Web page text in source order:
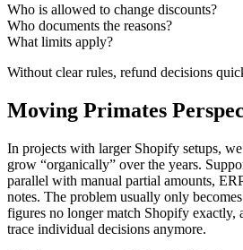
Who is allowed to change discounts?
Who documents the reasons?
What limits apply?
Without clear rules, refund decisions
Moving Primates
In projects with larger Shopify setups,
grow “organically” over the years.
parallel with manual partial amounts,
notes. The problem usually only
figures no longer match Shopify exactly,
trace individual decisions anymore.